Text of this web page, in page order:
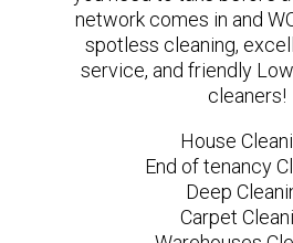
network comes in and
spotless cleaning,
service, and friendly
cleaners!
House
End of tenancy
Deep
Carpet